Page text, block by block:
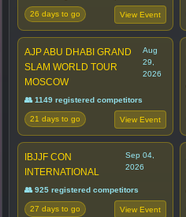
26 days to go View Event
AJP ABU DHABI GRAND
SLAM WORLD TOUR
MOSCOW
Aug
29,
2026
👥 1149 registered competitors
21 days to go View Event
IBJJF CON
INTERNATIONAL
Sep 04,
2026
👥 925 registered competitors
27 days to go View Event